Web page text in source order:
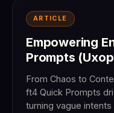
ARTICLE
Empowering
Prompts
From Chaos to
ft4 Quick Prompts
turning vague